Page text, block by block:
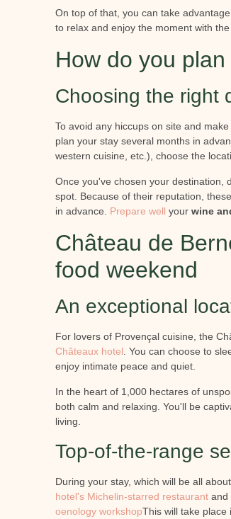
On top of that, you can take
to relax and enjoy the moment with the
How do you
Choosing the right
To avoid any hiccups on site and
plan your stay several months in
western cuisine, etc.), choose the
Once you've chosen your destination,
spot. Because of their reputation,
in advance. Prepare well your wine
Château de
food weekend
An exceptional
For lovers of Provençal cuisine, the
Châteaux hotel . You can choose to
enjoy intimate peace and quiet.
In the heart of 1,000 hectares of
both calm and relaxing. You'll be
living.
Top-of-the-range
During your stay, which will be all
hotel's Michelin-starred restaurant and
oenology workshopThis will take place